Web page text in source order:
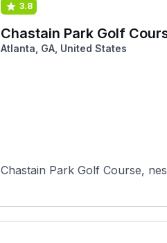
3.8
Chastain Park Golf
Atlanta, GA, United States
Chastain Park Golf Course,